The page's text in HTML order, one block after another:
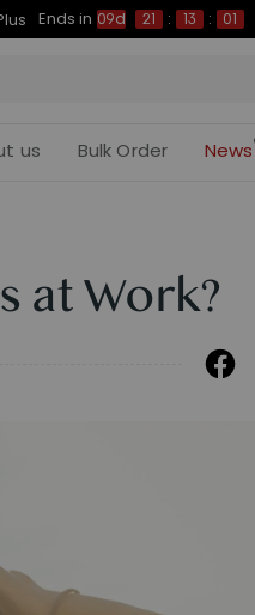
Ends in 09d 21 : 13 : 00
us Bulk Order News
at Work?